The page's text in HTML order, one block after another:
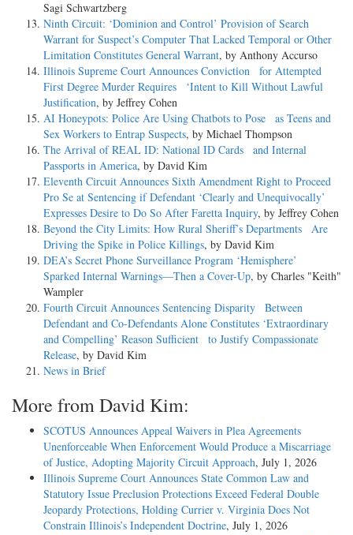
Sagi Schwartzberg
Ninth Circuit: ‘Dominion and Control’ Provision of Search
Warrant for Suspect’s Computer That Lacked Temporal or Other
Limitation Constitutes General Warrant, by Anthony Accurso
Illinois Supreme Court Announces Conviction for Attempted
First Degree Murder Requires ‘Intent to Kill Without Lawful
Justification, by Jeffrey Cohen
AI Honeypots: Police Are Using Chatbots to Pose as Teens and
Sex Workers to Entrap Suspects, by Michael Thompson
The Arrival of REAL ID: National ID Cards and Internal
Passports in America, by David Kim
Eleventh Circuit Announces Sixth Amendment Right to Proceed
Pro Se at Sentencing if Defendant ‘Clearly and Unequivocally’
Expresses Desire to Do So After Faretta Inquiry, by Jeffrey Cohen
Beyond the City Limits: How Rural Sheriff’s Departments Are
Driving the Spike in Police Killings, by David Kim
DEA’s Secret Phone Surveillance Program ‘Hemisphere’
Sparked Internal Warnings—Then a Cover-Up, by Charles "Keith"
Wampler
Fourth Circuit Announces Sentencing Disparity Between
Defendant and Co-Defendants Alone Constitutes ‘Extraordinary
and Compelling’ Reason Sufficient to Justify Compassionate
Release, by David Kim
News in Brief
More from David Kim:
SCOTUS Announces Appeal Waivers in Plea Agreements
Unenforceable When Enforcement Would Produce a Miscarriage
of Justice, Adopting Majority Circuit Approach, July 1, 2026
Illinois Supreme Court Announces State Common Law and
Statutory Issue Preclusion Protections Exceed Federal Double
Jeopardy Protections, Holding Currier v. Virginia Does Not
Constrain Illinois’s Independent Doctrine, July 1, 2026